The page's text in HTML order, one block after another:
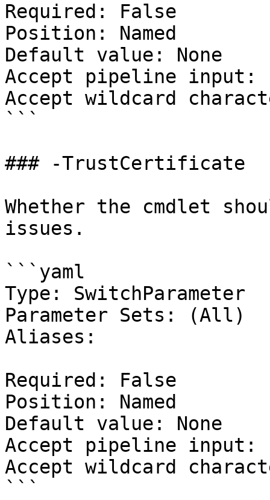
Required: False
Position: Named
Default value: None
Accept pipeline input:
Accept wildcard
```
### -TrustCertificate
Whether the cmdlet
issues.
```yaml
Type: SwitchParameter
Parameter Sets: (All)
Aliases:
Required: False
Position: Named
Default value: None
Accept pipeline input:
Accept wildcard
```